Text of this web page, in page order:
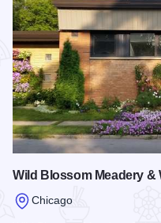
Wild Blossom Meadery &
Chicago